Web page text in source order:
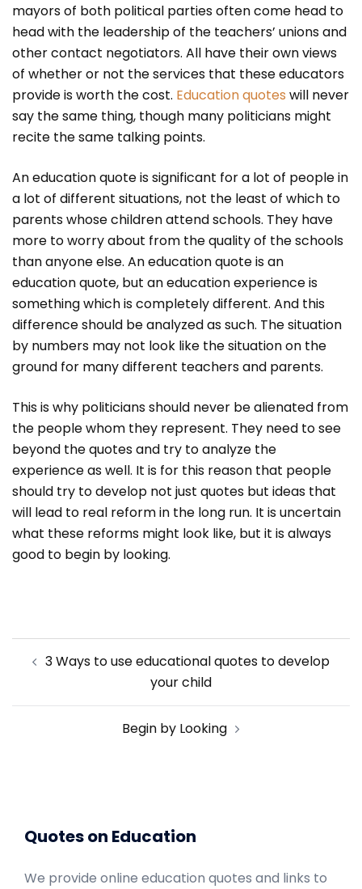
mayors of both political parties often come head to
head with the leadership of the teachers’ unions and
other contact negotiators. All have their own views
of whether or not the services that these educators
provide is worth the cost. Education quotes will never
say the same thing, though many politicians might
recite the same talking points.
An education quote is significant for a lot of people in
a lot of different situations, not the least of which to
parents whose children attend schools. They have
more to worry about from the quality of the schools
than anyone else. An education quote is an
education quote, but an education experience is
something which is completely different. And this
difference should be analyzed as such. The situation
by numbers may not look like the situation on the
ground for many different teachers and parents.
This is why politicians should never be alienated from
the people whom they represent. They need to see
beyond the quotes and try to analyze the
experience as well. It is for this reason that people
should try to develop not just quotes but ideas that
will lead to real reform in the long run. It is uncertain
what these reforms might look like, but it is always
good to begin by looking.
Post3 Ways to use educational quotes to develop
your child
Begin by Looking
Quotes on Education
We provide online education quotes and links to